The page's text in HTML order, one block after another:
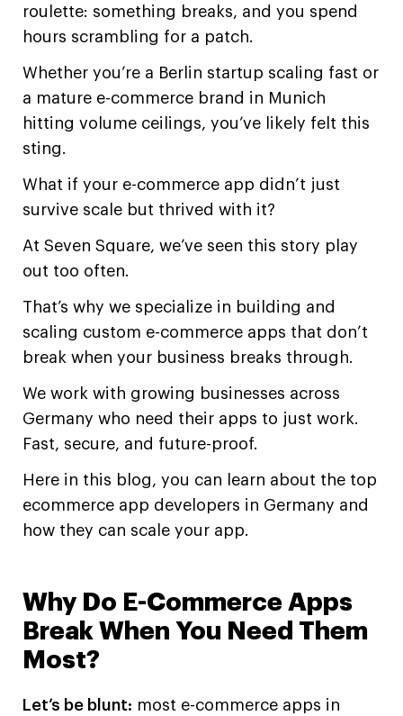
roulette: something breaks, and you spend
hours scrambling for a patch.
Whether you’re a Berlin startup scaling fast or
a mature e-commerce brand in Munich
hitting volume ceilings, you’ve likely felt this
sting.
What if your e-commerce app didn’t just
survive scale but thrived with it?
At Seven Square, we’ve seen this story play
out too often.
That’s why we specialize in building and
scaling custom e-commerce apps that don’t
break when your business breaks through.
We work with growing businesses across
Germany who need their apps to just work.
Fast, secure, and future-proof.
Here in this blog, you can learn about the top
ecommerce app developers in Germany and
how they can scale your app.
Why Do E-Commerce Apps
Break When You Need Them
Most?
Let’s be blunt: most e-commerce apps in